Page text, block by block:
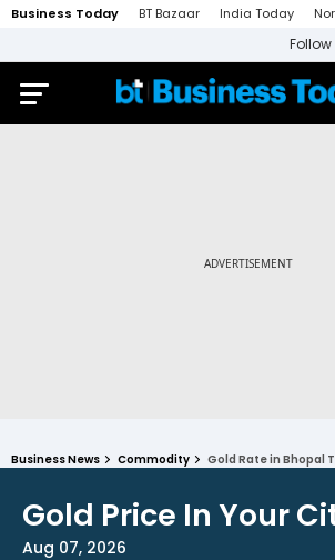
Business Today BT Bazaar India Today
Follow
Business News Commodity Gold Rate in Bhopal
Gold Price In Your
Aug 07, 2026